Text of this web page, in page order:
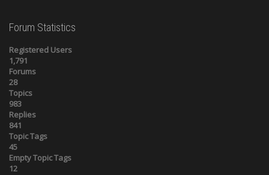
Forum Statistics
Registered Users
1,791
Forums
28
Topics
983
Replies
841
Topic Tags
45
Empty Topic Tags
12